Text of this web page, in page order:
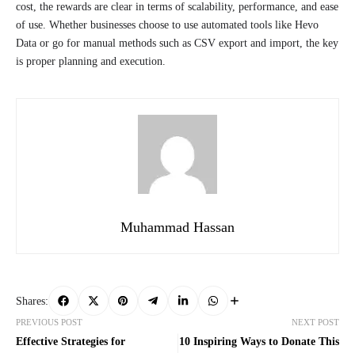
cost, the rewards are clear in terms of scalability, performance, and ease
of use. Whether businesses choose to use automated tools like Hevo
Data or go for manual methods such as CSV export and import, the key
is proper planning and execution.
Muhammad Hassan
Shares:
PREVIOUS POST
Effective Strategies for
NEXT POST
10 Inspiring Ways to Donate This